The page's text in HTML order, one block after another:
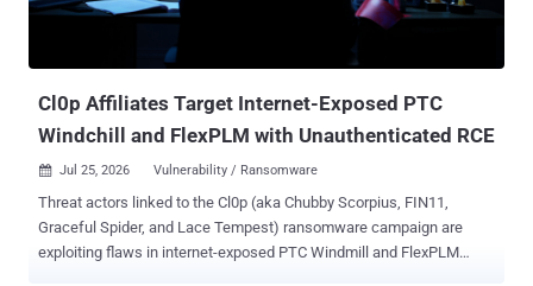
with an ISO file containing a legitimate executable
("AsTaskSched.dll"), a 32-bit Windows backdoor called TELESHIM
Cl0p Affiliates Target Internet-Exposed PTC
Windchill and FlexPLM with Unauthenticated RCE
 Jul 25, 2026 Vulnerability / Ransomware
Threat actors linked to the Cl0p (aka Chubby Scorpius, FIN11,
Graceful Spider, and Lace Tempest) ransomware campaign are
exploiting flaws in internet-exposed PTC Windmill and FlexPLM